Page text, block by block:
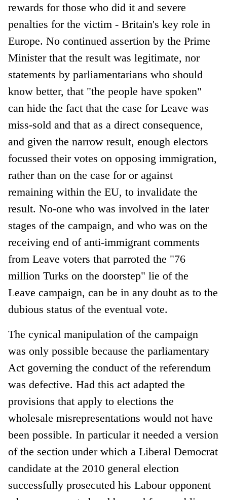
rewards for those who did it and severe
penalties for the victim - Britain's key role in
Europe. No continued assertion by the Prime
Minister that the result was legitimate, nor
statements by parliamentarians who should
know better, that "the people have spoken"
can hide the fact that the case for Leave was
miss-sold and that as a direct consequence,
and given the narrow result, enough electors
focussed their votes on opposing immigration,
rather than on the case for or against
remaining within the EU, to invalidate the
result. No-one who was involved in the later
stages of the campaign, and who was on the
receiving end of anti-immigrant comments
from Leave voters that parroted the "76
million Turks on the doorstep" lie of the
Leave campaign, can be in any doubt as to the
dubious status of the eventual vote.
The cynical manipulation of the campaign
was only possible because the parliamentary
Act governing the conduct of the referendum
was defective. Had this act adapted the
provisions that apply to elections the
wholesale misrepresentations would not have
been possible. In particular it needed a version
of the section under which a Liberal Democrat
candidate at the 2010 general election
successfully prosecuted his Labour opponent